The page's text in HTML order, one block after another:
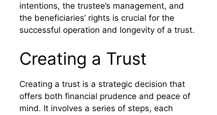
intentions, the trustee’s management, and
the beneficiaries’ rights is crucial for the
successful operation and longevity of a trust.
Creating a Trust
Creating a trust is a strategic decision that
offers both financial prudence and peace of
mind. It involves a series of steps, each